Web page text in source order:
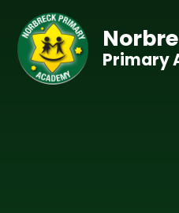
Skip to content ↓
Primary